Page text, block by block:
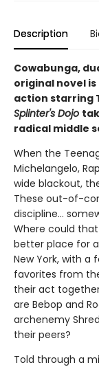
Description
Cowabunga,
original novel
action starring
Splinter's Dojo
radical middle
When the
Michelangelo,
wide blackout,
These out-of-
discipline...
Where could
better place for
New York, with
favorites from
their act
are Bebop and
archenemy
their peers?
Told through a